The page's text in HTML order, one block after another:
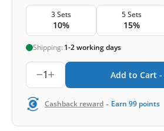
3 Sets
10%
5 Sets
15%
Shipping: 1-2 working days
1 Add to Cart -
Cashback reward - Earn 99 points